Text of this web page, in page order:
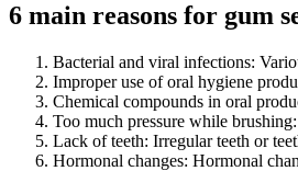
6 main reasons for gum
Bacterial and viral infections:
Improper use of oral hygiene
Chemical compounds in oral
Too much pressure while
Lack of teeth: Irregular teeth or
Hormonal changes: Hormonal